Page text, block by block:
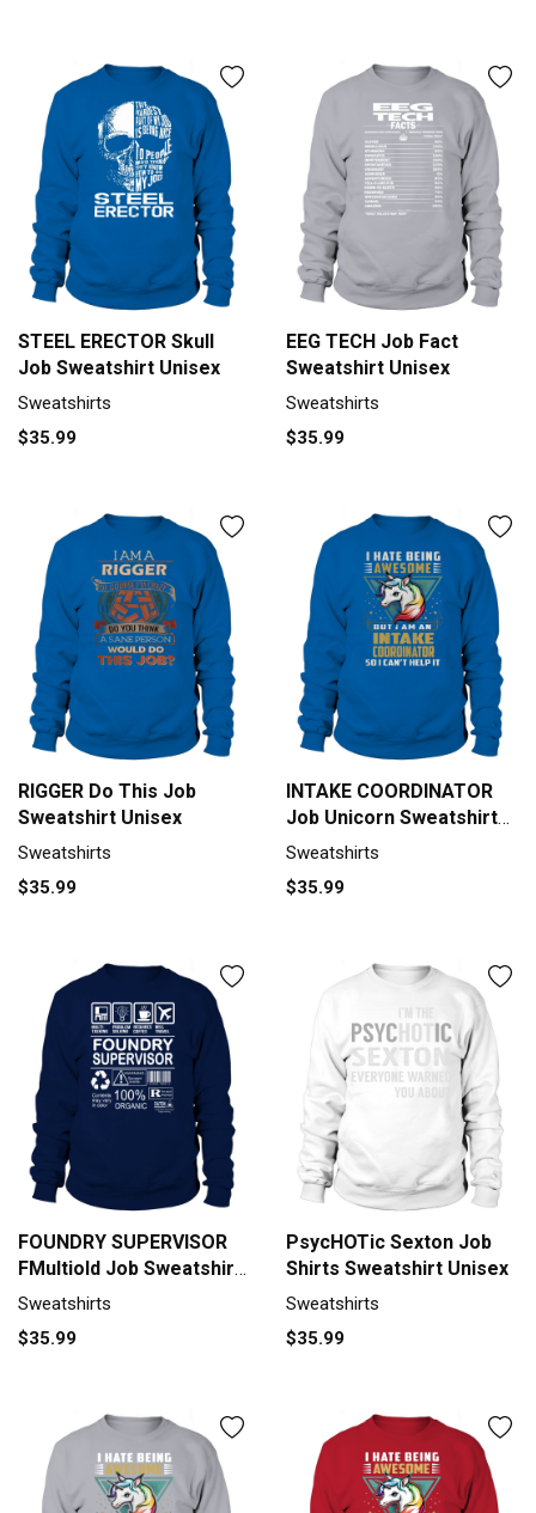
STEEL ERECTOR Skull
Job Sweatshirt Unisex
Sweatshirts
$35.99
EEG TECH Job Fact
Sweatshirt Unisex
Sweatshirts
$35.99
RIGGER Do This Job
Sweatshirt Unisex
Sweatshirts
$35.99
INTAKE COORDINATOR
Job Unicorn Sweatshirt
Unisex
Sweatshirts
$35.99
FOUNDRY SUPERVISOR
FMultiold Job Sweatshirt
Unisex
Sweatshirts
$35.99
PsycHOTic Sexton Job
Shirts Sweatshirt Unisex
Sweatshirts
$35.99